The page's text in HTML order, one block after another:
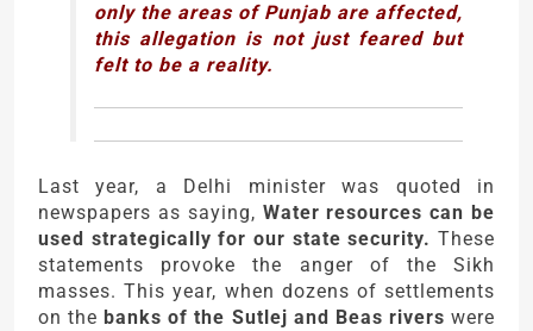
only the areas of Punjab are affected,
this allegation is not just feared but
felt to be a reality.
Last year, a Delhi minister was quoted in
newspapers as saying, Water resources can be
used strategically for our state security. These
statements provoke the anger of the Sikh
masses. This year, when dozens of settlements
on the banks of the Sutlej and Beas rivers were